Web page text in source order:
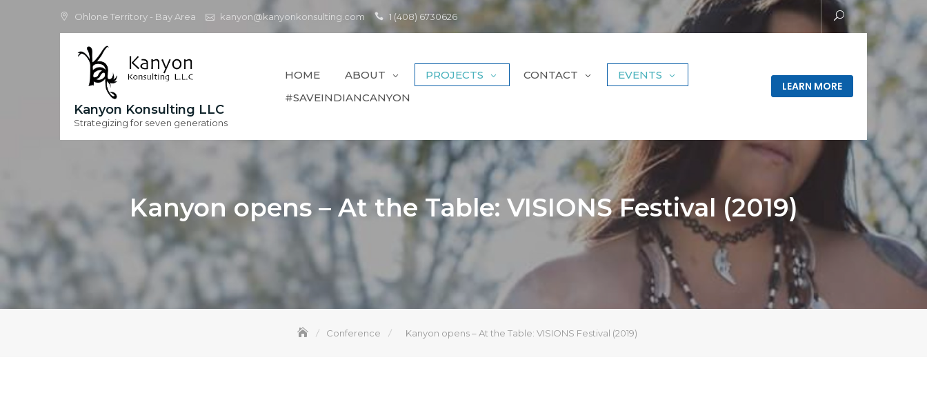
Ohlone Territory - Bay Area kanyon@kanyonkonsulting.com 1 (408) 6730626
Kanyon Konsulting LLC
Strategizing for seven generations
HOME ABOUT PROJECTS CONTACT
EVENTS
#SAVEINDIANCANYON
LEARN MORE
Kanyon opens – At the Table: VISIONS Festival (2019)
Conference Kanyon opens – At the Table: VISIONS Festival (2019)